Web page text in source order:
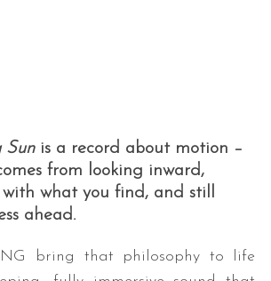
Sunis a record about motion –
from looking inward,
what you find, and still
ahead.
bring that philosophy to life